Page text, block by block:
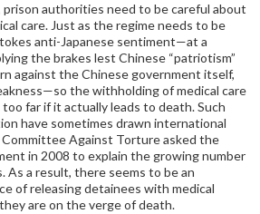
prison authorities need to be careful about
care. Just as the regime needs to be
anti-Japanese sentiment—at a
the brakes lest Chinese “patriotism”
against the Chinese government itself,
the withholding of medical care
far if it actually leads to death. Such
have sometimes drawn international
Against Torture asked the
in 2008 to explain the growing number
As a result, there seems to be an
of releasing detainees with medical
are on the verge of death.